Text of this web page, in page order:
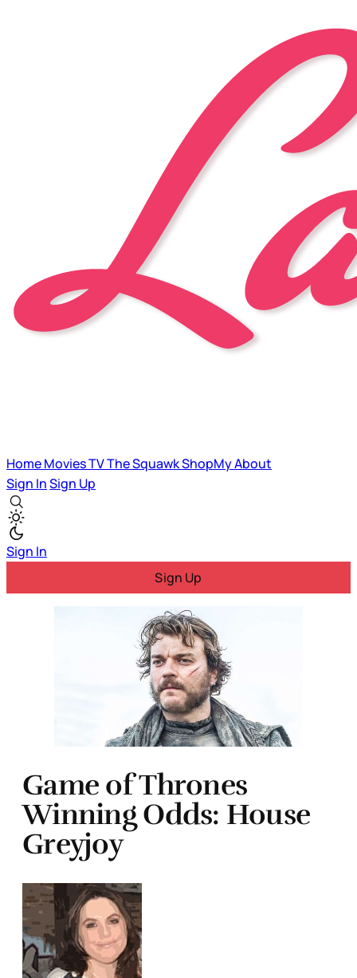
HomeMoviesTVThe SquawkShopMyAbout
Sign InSign Up
Sign In
Sign Up
Game of Thrones
Winning Odds: House
Greyjoy